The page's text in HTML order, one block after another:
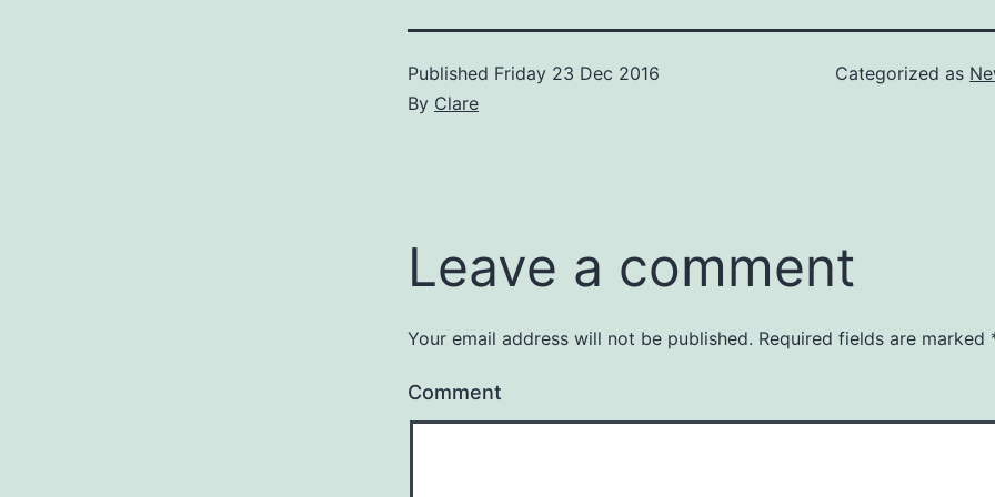
Published Friday 23 Dec 2016
By Clare
Categorized as
Leave a comment
Your email address will not be published. Required fields are marked
Comment